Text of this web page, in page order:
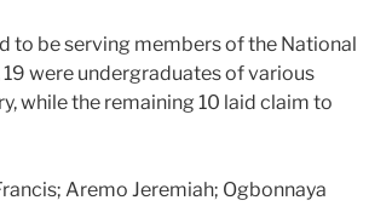
to be serving members of the National
19 were undergraduates of various
while the remaining 10 laid claim to
Aremo Jeremiah; Ogbonnaya